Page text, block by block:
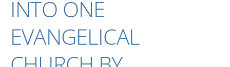
INTO ONE
EVANGELICAL